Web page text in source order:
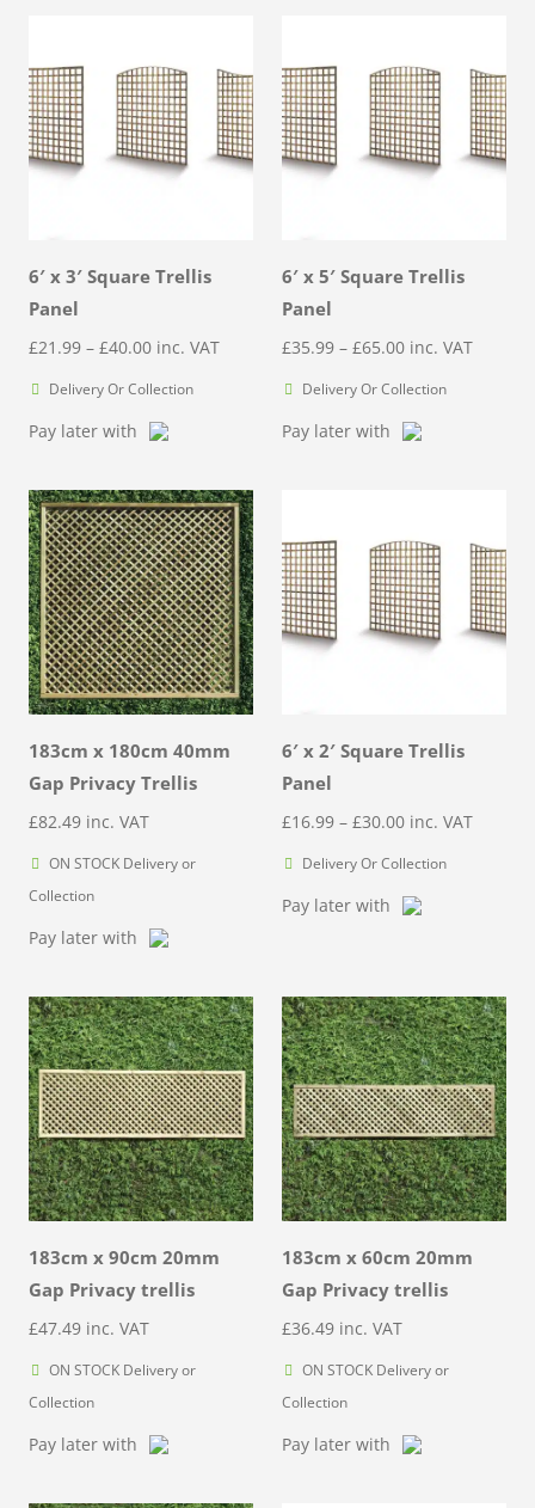
6′ x 3′ Square Trellis
Panel
£21.99 – £40.00Price
range:
through
inc. VAT
Delivery Or Collection
Pay later with
6′ x 5′ Square Trellis
Panel
£35.99 – £65.00Price
range:
through
inc. VAT
Delivery Or Collection
Pay later with
183cm x 180cm 40mm
Gap Privacy Trellis
£82.49 inc. VAT
ON STOCK Delivery or
Collection
Pay later with
6′ x 2′ Square Trellis
Panel
£16.99 – £30.00Price
range:
through
inc. VAT
Delivery Or Collection
Pay later with
183cm x 90cm 20mm
Gap Privacy trellis
£47.49 inc. VAT
ON STOCK Delivery or
Collection
Pay later with
183cm x 60cm 20mm
Gap Privacy trellis
£36.49 inc. VAT
ON STOCK Delivery or
Collection
Pay later with